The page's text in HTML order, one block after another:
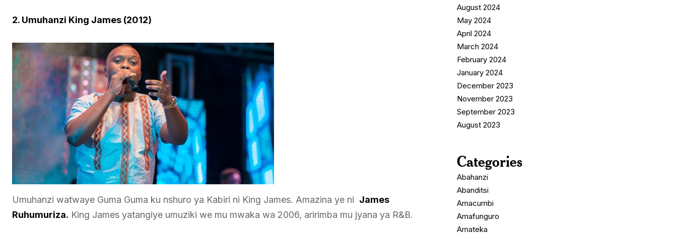
2. Umuhanzi King James (2012)
Umuhanzi watwaye Guma Guma ku nshuro ya Kabiri ni King James. Amazina ye ni James
Ruhumuriza. King James yatangiye umuziki we mu mwaka wa 2006, aririmba mu jyana ya R&B.
August 2024
May 2024
April 2024
March 2024
February 2024
January 2024
December 2023
November 2023
September 2023
August 2023
Categories
Abahanzi
Abanditsi
Amacumbi
Amafunguro
Amateka